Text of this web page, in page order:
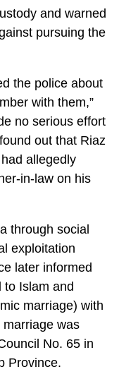
and warned
pursuing the
the police about
with them,”
no serious effort
out that Riaz
allegedly
in-law on his
through social
exploitation
later informed
to Islam and
marriage) with
was
No. 65 in
Province.